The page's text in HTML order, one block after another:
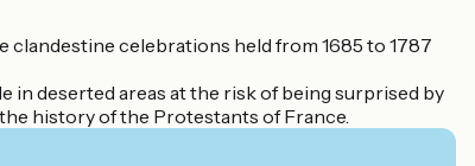
clandestine celebrations held from 1685 to 1787
in deserted areas at the risk of being surprised by
history of the Protestants of France.